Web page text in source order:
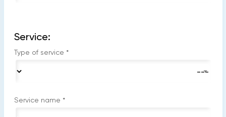
Service:
Type of service *
Service name *